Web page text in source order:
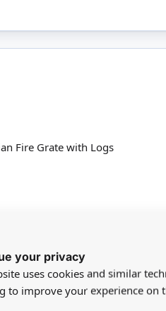
your privacy
uses cookies and similar
to improve your experience on
Fire Grate with Logs
to your lighting system.
14